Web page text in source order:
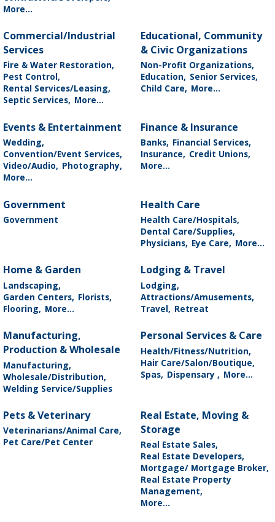
More...
Commercial/Industrial
Services
Fire & Water Restoration,
Pest Control,
Rental Services/Leasing,
Septic Services, More...
Educational, Community
& Civic Organizations
Non-Profit Organizations,
Education, Senior Services,
Child Care, More...
Events & Entertainment
Wedding,
Convention/Event Services,
Video/Audio, Photography,
More...
Finance & Insurance
Banks, Financial Services,
Insurance, Credit Unions,
More...
Government
Government
Health Care
Health Care/Hospitals,
Dental Care/Supplies,
Physicians, Eye Care, More...
Home & Garden
Landscaping,
Garden Centers, Florists,
Flooring, More...
Lodging & Travel
Lodging,
Attractions/Amusements,
Travel, Retreat
Manufacturing,
Production & Wholesale
Manufacturing,
Wholesale/Distribution,
Welding Service/Supplies
Personal Services & Care
Health/Fitness/Nutrition,
Hair Care/Salon/Boutique,
Spas, Dispensary , More...
Pets & Veterinary
Veterinarians/Animal Care,
Pet Care/Pet Center
Real Estate, Moving &
Storage
Real Estate Sales,
Real Estate Developers,
Mortgage/ Mortgage Broker,
Real Estate Property
Management,
More...